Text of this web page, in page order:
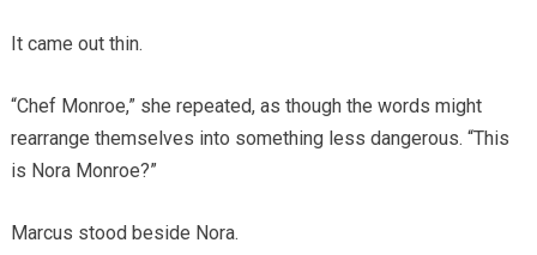
It came out thin.
“Chef Monroe,” she repeated, as though the words might
rearrange themselves into something less dangerous. “This
is Nora Monroe?”
Marcus stood beside Nora.